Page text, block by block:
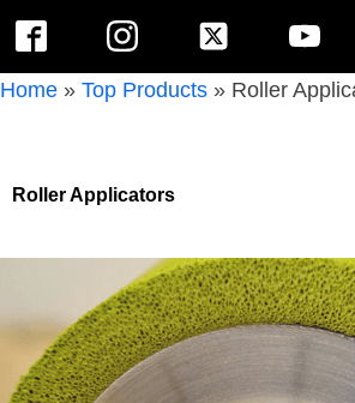
Home » Top Products » Roller
Roller Applicators